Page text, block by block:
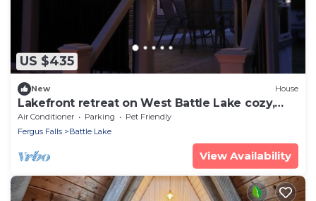
US $435
New House
Lakefront retreat on West Battle Lake cozy,
modern, and steps from the water by West
Battle Rentals
Air Conditioner Parking
Pet Friendly
Fergus Falls
Battle Lake
View Availability